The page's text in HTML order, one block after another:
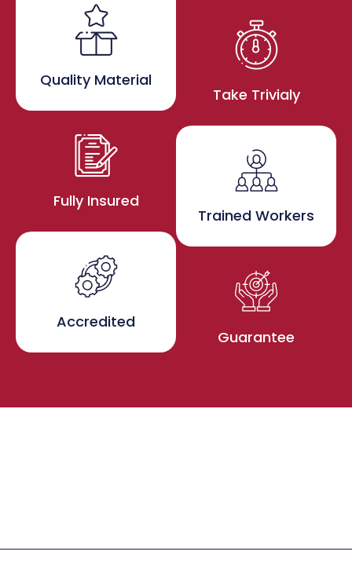
Quality Material
Fully Insured
Accredited
Take Trivialy
Trained Workers
Guarantee